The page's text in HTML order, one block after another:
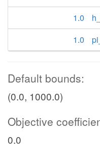
1.0
1.0
Default bounds:
(0.0, 1000.0)
Objective
0.0